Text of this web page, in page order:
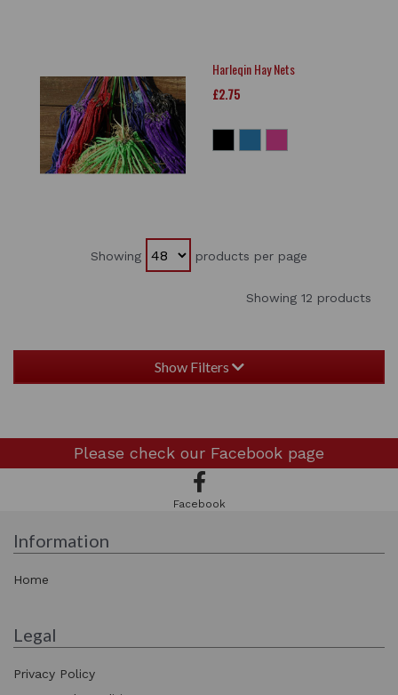
Harleqin Hay Nets
£2.75
Showing products per page
Showing 12 products
Show Filters
Please check our Facebook page
Facebook
Information
Home
Legal
Privacy Policy